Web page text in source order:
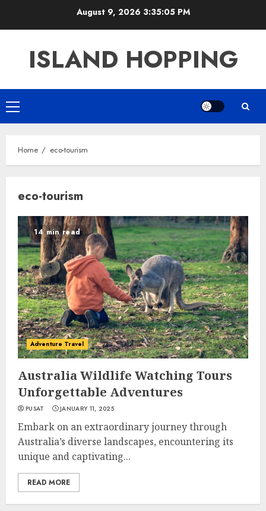
August 9, 2026 3:35:05 PM
ISLAND HOPPING
Primary
Menu
Home eco-tourism
eco-tourism
14 min read
Adventure Travel
Australia Wildlife Watching Tours
Unforgettable Adventures
PUSAT JANUARY 11, 2025
Embark on an extraordinary journey through
Australia’s diverse landscapes, encountering its
unique and captivating...
READ MORE